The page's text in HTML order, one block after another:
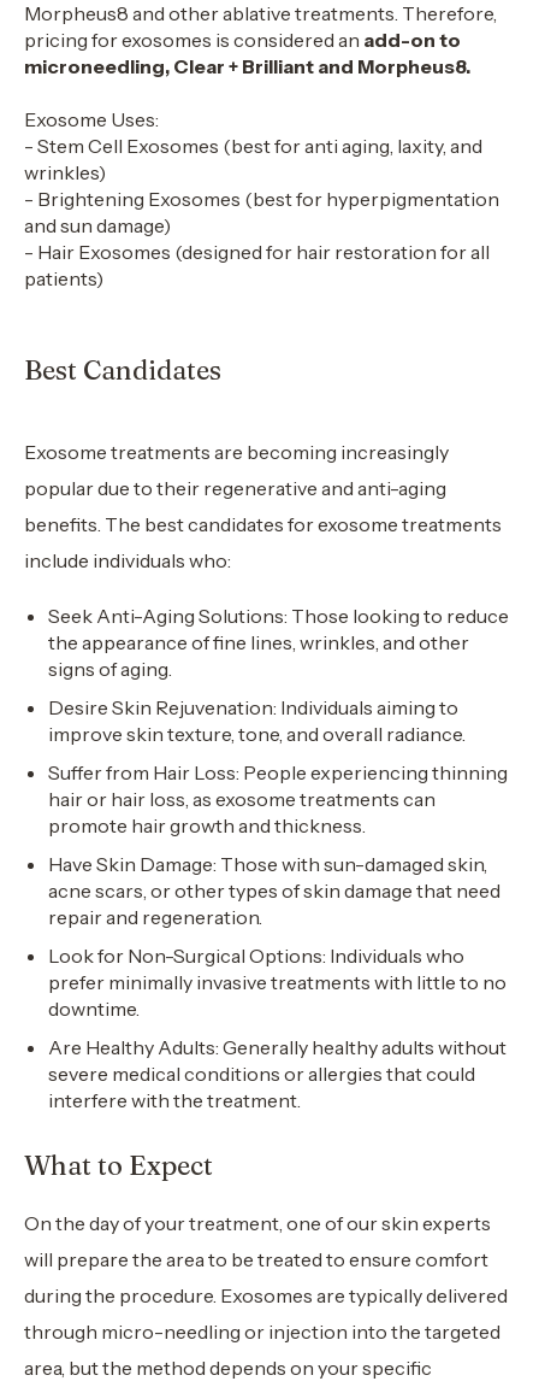
Morpheus8 and other ablative treatments. Therefore,
pricing for exosomes is considered an add-on to
microneedling, Clear + Brilliant and Morpheus8.
Exosome Uses:
- Stem Cell Exosomes (best for anti aging, laxity, and
wrinkles)
- Brightening Exosomes (best for hyperpigmentation
and sun damage)
- Hair Exosomes (designed for hair restoration for all
patients)
Best Candidates
Exosome treatments are becoming increasingly
popular due to their regenerative and anti-aging
benefits. The best candidates for exosome treatments
include individuals who:
Seek Anti-Aging Solutions: Those looking to reduce
the appearance of fine lines, wrinkles, and other
signs of aging.
Desire Skin Rejuvenation: Individuals aiming to
improve skin texture, tone, and overall radiance.
Suffer from Hair Loss: People experiencing thinning
hair or hair loss, as exosome treatments can
promote hair growth and thickness.
Have Skin Damage: Those with sun-damaged skin,
acne scars, or other types of skin damage that need
repair and regeneration.
Look for Non-Surgical Options: Individuals who
prefer minimally invasive treatments with little to no
downtime.
Are Healthy Adults: Generally healthy adults without
severe medical conditions or allergies that could
interfere with the treatment.
What to Expect
On the day of your treatment, one of our skin experts
will prepare the area to be treated to ensure comfort
during the procedure. Exosomes are typically delivered
through micro-needling or injection into the targeted
area, but the method depends on your specific